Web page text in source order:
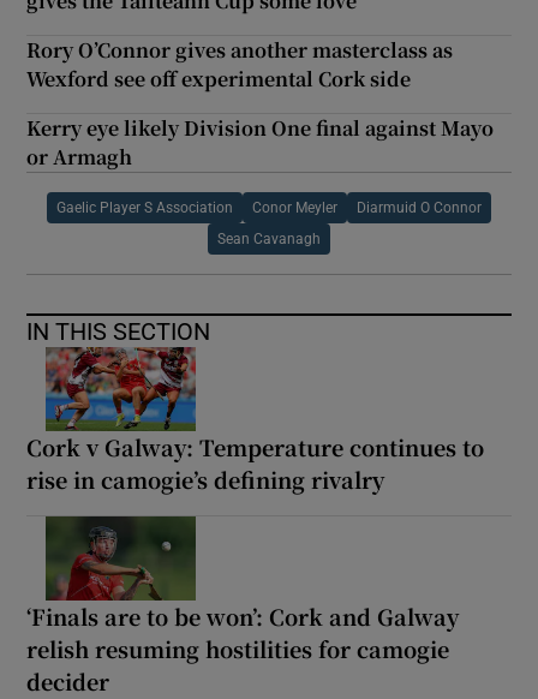
Rory O’Connor gives another masterclass as
Wexford see off experimental Cork side
Kerry eye likely Division One final against Mayo
or Armagh
Gaelic Player S Association Conor Meyler Diarmuid O Connor
Sean Cavanagh
IN THIS SECTION
Cork v Galway: Temperature continues to
rise in camogie’s defining rivalry
‘Finals are to be won’: Cork and Galway
relish resuming hostilities for camogie
decider